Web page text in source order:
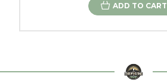
ADD TO CART